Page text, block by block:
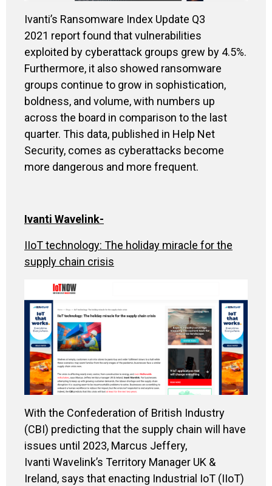
Ivanti’s Ransomware Index Update Q3
2021 report found thatvulnerabilities
exploited by cyberattack groups grew by 4.5%.
Furthermore, it also showed ransomware
groups continue to grow in sophistication,
boldness, and volume, with numbers up
across the board in comparison to the last
quarter. This data, published in Help Net
Security, comes as cyberattacks become
more dangerous and more frequent.
Ivanti Wavelink-
IIoT technology: The holiday miracle for the
supply chain crisis
With the Confederation of British Industry
(CBI) predicting that the supply chain will have
issues until 2023, Marcus Jeffery,
Ivanti Wavelink’s Territory Manager UK &
Ireland, says that enacting Industrial IoT (IIoT)